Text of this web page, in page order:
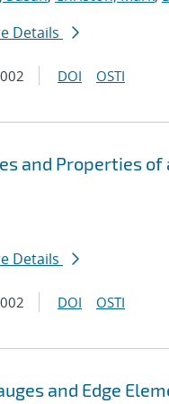
Details
DOI OSTI
and Properties of
Details
DOI OSTI
and Edge